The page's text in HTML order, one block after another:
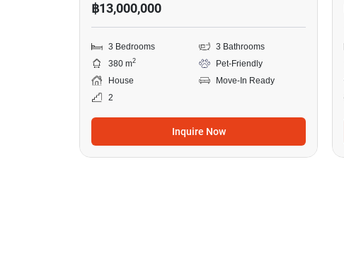
฿13,000,000
3 Bedrooms
3 Bathrooms
380 m2
Pet-Friendly
House
Move-In Ready
2
Inquire Now